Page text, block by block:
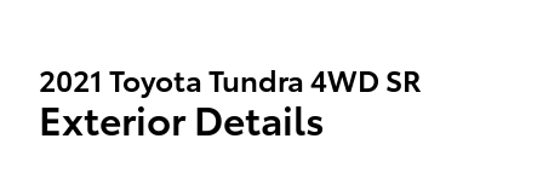
2021 Toyota Tundra 4WD SR
Exterior Details